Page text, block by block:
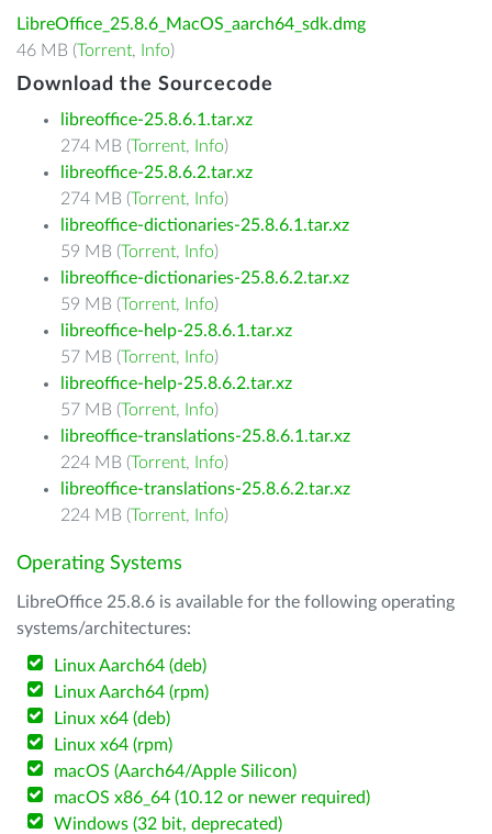
LibreOffice_25.8.6_MacOS_aarch64_sdk.dmg
46 MB (Torrent, Info)
Download the Sourcecode
libreoffice-25.8.6.1.tar.xz
274 MB (Torrent, Info)
libreoffice-25.8.6.2.tar.xz
274 MB (Torrent, Info)
libreoffice-dictionaries-25.8.6.1.tar.xz
59 MB (Torrent, Info)
libreoffice-dictionaries-25.8.6.2.tar.xz
59 MB (Torrent, Info)
libreoffice-help-25.8.6.1.tar.xz
57 MB (Torrent, Info)
libreoffice-help-25.8.6.2.tar.xz
57 MB (Torrent, Info)
libreoffice-translations-25.8.6.1.tar.xz
224 MB (Torrent, Info)
libreoffice-translations-25.8.6.2.tar.xz
224 MB (Torrent, Info)
Operating Systems
LibreOffice 25.8.6 is available for the following operating
systems/architectures:
Linux Aarch64 (deb)
Linux Aarch64 (rpm)
Linux x64 (deb)
Linux x64 (rpm)
macOS (Aarch64/Apple Silicon)
macOS x86_64 (10.12 or newer required)
Windows (32 bit, deprecated)